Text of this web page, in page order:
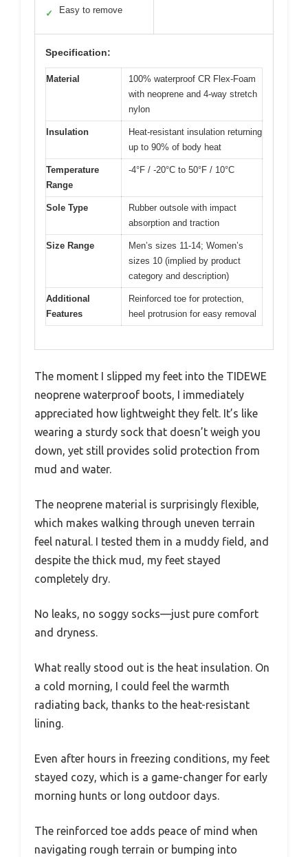
✓ Easy to remove
Specification:
Material
100% waterproof CR Flex-Foam
with neoprene and 4-way stretch
nylon
Insulation
Heat-resistant insulation returning
up to 90% of body heat
Temperature
Range
-4°F / -20°C to 50°F / 10°C
Sole Type
Rubber outsole with impact
absorption and traction
Size Range
Men’s sizes 11-14; Women’s
sizes 10 (implied by product
category and description)
Additional
Features
Reinforced toe for protection,
heel protrusion for easy removal
The moment I slipped my feet into the TIDEWE
neoprene waterproof boots, I immediately
appreciated how lightweight they felt. It’s like
wearing a sturdy sock that doesn’t weigh you
down, yet still provides solid protection from
mud and water.
The neoprene material is surprisingly flexible,
which makes walking through uneven terrain
feel natural. I tested them in a muddy field, and
despite the thick mud, my feet stayed
completely dry.
No leaks, no soggy socks—just pure comfort
and dryness.
What really stood out is the heat insulation. On
a cold morning, I could feel the warmth
radiating back, thanks to the heat-resistant
lining.
Even after hours in freezing conditions, my feet
stayed cozy, which is a game-changer for early
morning hunts or long outdoor days.
The reinforced toe adds peace of mind when
navigating rough terrain or bumping into